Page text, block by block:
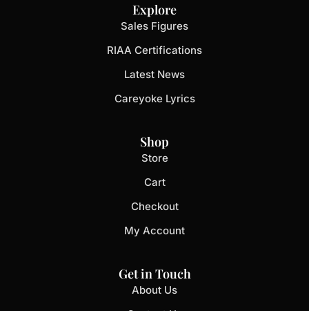
Explore
Sales Figures
RIAA Certifications
Latest News
Careyoke Lyrics
Shop
Store
Cart
Checkout
My Account
Get in Touch
About Us